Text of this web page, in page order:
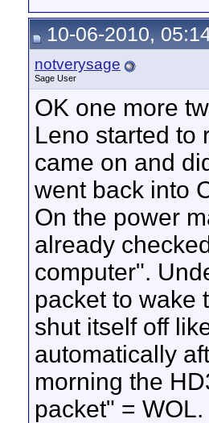
10-06-2010,
notverysage
Sage User
OK one more
Leno started to
came on and
went back into
On the power
already
computer".
packet to wake
shut itself off
automatically
morning the
packet" = WOL.